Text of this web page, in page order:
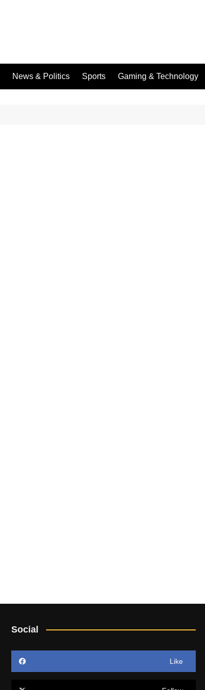
News & Politics Sports Gaming & Technology
Social
Like